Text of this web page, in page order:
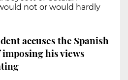
not or would hardly
accuses the Spanish
his views